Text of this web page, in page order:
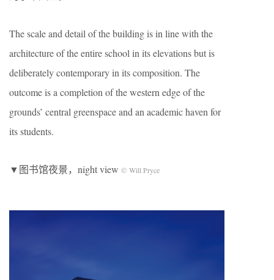
The scale and detail of the building is in line with the
architecture of the entire school in its elevations but is
deliberately contemporary in its composition. The
outcome is a completion of the western edge of the
grounds’ central greenspace and an academic haven for
its students.
▼图书馆夜景，night view © Will Pryce